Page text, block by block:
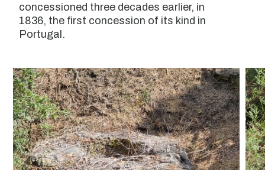
concessioned three decades earlier, in
1836, the first concession of its kind in
Portugal.